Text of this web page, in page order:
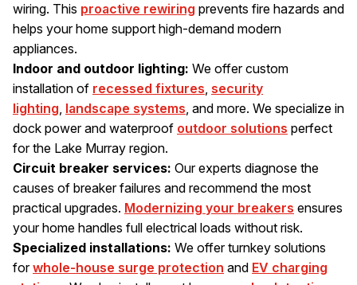
wiring. This proactive rewiring prevents fire hazards and
helps your home support high-demand modern
appliances.
Indoor and outdoor lighting: We offer custom
installation of recessed fixtures, security
lighting, landscape systems, and more. We specialize in
dock power and waterproof outdoor solutions perfect
for the Lake Murray region.
Circuit breaker services: Our experts diagnose the
causes of breaker failures and recommend the most
practical upgrades. Modernizing your breakers ensures
your home handles full electrical loads without risk.
Specialized installations: We offer turnkey solutions
forwhole-house surge protection and EV charging